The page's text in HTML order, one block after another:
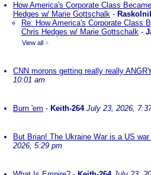
How America's Corporate Class
Hedges w/ Marie Gottschalk -
Re: How America's Corporate Class
Chris Hedges w/ Marie Gottschalk -
View all »
CNN morons getting really really
10:01 am
Burn 'em - Keith-264 July 23, 2026,
But Brian! The Ukraine War is a US
2026, 5:29 pm